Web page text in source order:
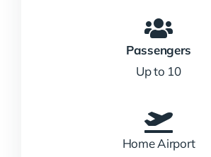
Passengers
Up to 10
Home Airport